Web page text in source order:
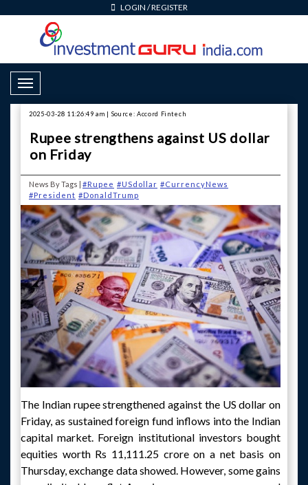
LOGIN /REGISTER
Toggle Navigation
2025-03-28 11:26:49 am | Source: Accord Fintech
Rupee strengthens against US dollar
on Friday
News By Tags | #Rupee #USdollar #CurrencyNews
#President #DonaldTrump
The Indian rupee strengthened against the US dollar on
Friday, as sustained foreign fund inflows into the Indian
capital market. Foreign institutional investors bought
equities worth Rs 11,111.25 crore on a net basis on
Thursday, exchange data showed. However, some gains